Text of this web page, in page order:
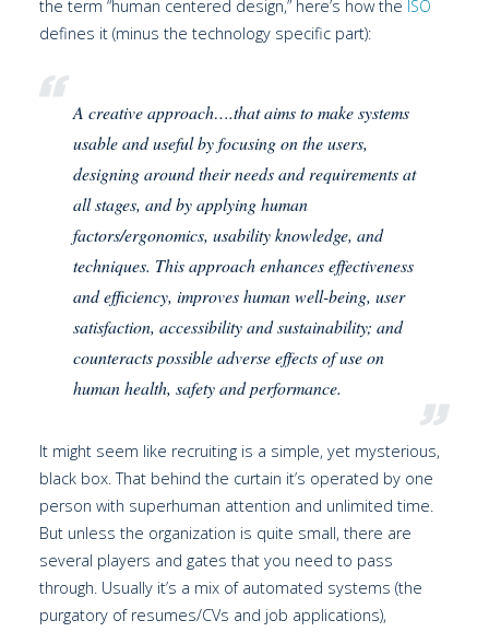
the term “human centered design,” here’s how the ISO
defines it (minus the technology specific part):
A creative approach….that aims to make systems
usable and useful by focusing on the users,
designing around their needs and requirements at
all stages, and by applying human
factors/ergonomics, usability knowledge, and
techniques. This approach enhances effectiveness
and efficiency, improves human well-being, user
satisfaction, accessibility and sustainability; and
counteracts possible adverse effects of use on
human health, safety and performance.
It might seem like recruiting is a simple, yet mysterious,
black box. That behind the curtain it’s operated by one
person with superhuman attention and unlimited time.
But unless the organization is quite small, there are
several players and gates that you need to pass
through. Usually it’s a mix of automated systems (the
purgatory of resumes/CVs and job applications),